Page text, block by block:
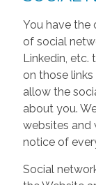
You have the
of social
Linkedin, etc.
on those
allow the
about you.
websites and
notice of
Social